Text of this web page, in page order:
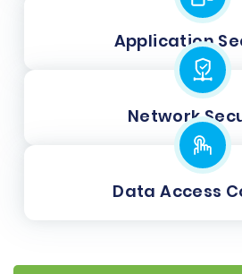
Application
Network
Data Access